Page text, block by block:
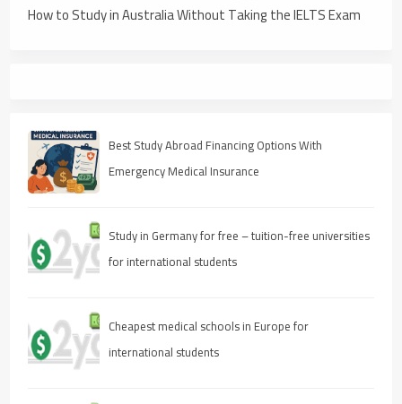
How to Study in Australia Without Taking the IELTS Exam
Best Study Abroad Financing Options With
Emergency Medical Insurance
Study in Germany for free – tuition-free universities
for international students
Cheapest medical schools in Europe for
international students